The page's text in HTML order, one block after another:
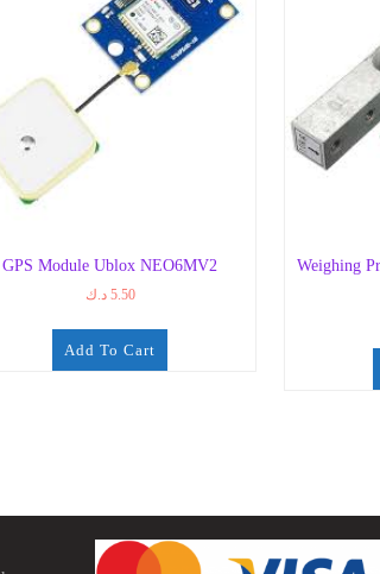
GPS Module Ublox NEO6MV2
5.50 د.ك
Add To Cart
Weighing